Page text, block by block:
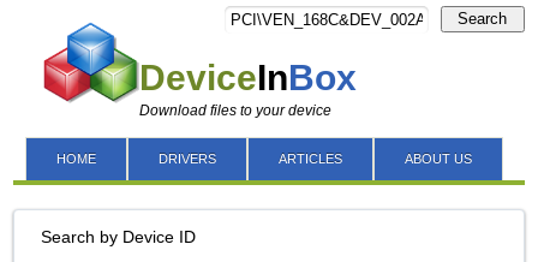
DeviceInBox
Download files to your device
Search
HOME DRIVERS ARTICLES ABOUT US
Search by Device ID